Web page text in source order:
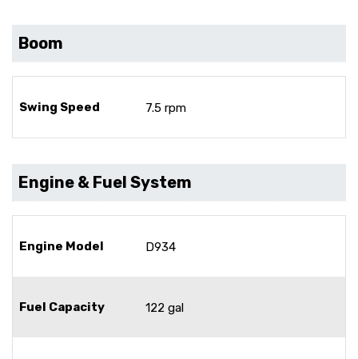
Boom
Swing Speed 7.5 rpm
Engine & Fuel System
Engine Model D934
Fuel Capacity 122 gal